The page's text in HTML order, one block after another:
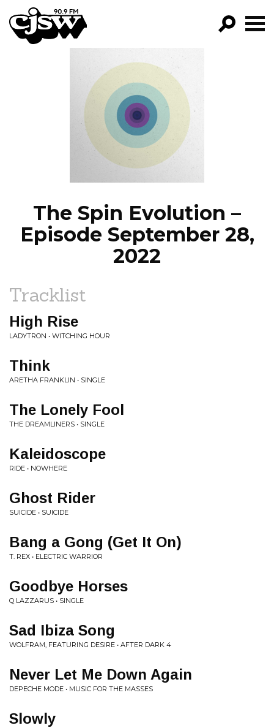
CJSW
FILTER BY:
PROGRAMS
EPISODES
NEWS
The Spin Evolution –
Episode September 28,
2022
Tracklist
High Rise
LADYTRON • WITCHING HOUR
Think
ARETHA FRANKLIN • SINGLE
The Lonely Fool
THE DREAMLINERS • SINGLE
Kaleidoscope
RIDE • NOWHERE
Ghost Rider
SUICIDE • SUICIDE
Bang a Gong (Get It On)
T. REX • ELECTRIC WARRIOR
Goodbye Horses
Q LAZZARUS • SINGLE
Sad Ibiza Song
WOLFRAM, FEATURING DESIRE • AFTER DARK 4
Never Let Me Down Again
DEPECHE MODE • MUSIC FOR THE MASSES
Slowly